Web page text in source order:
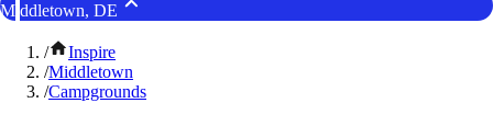
Middletown, DE
/
Inspire
/Middletown
/Campgrounds